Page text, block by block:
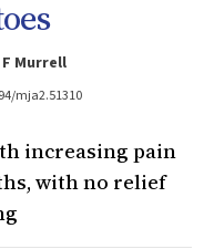
Murrell
mja2.51310
increasing pain
with no relief